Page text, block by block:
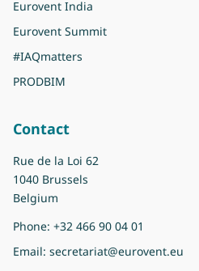
Eurovent India
Eurovent Summit
#IAQmatters
PRODBIM
Contact
Rue de la Loi 62
1040 Brussels
Belgium
Phone: +32 466 90 04 01
Email: secretariat@eurovent.eu